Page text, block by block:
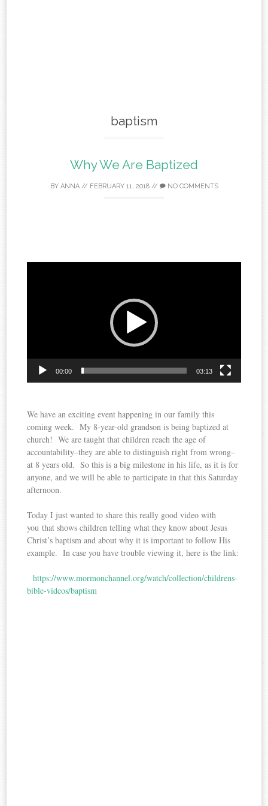
baptism
Why We Are Baptized
BY ANNA// FEBRUARY 11, 2018// NO COMMENTS
00:00 03:13
We have an exciting event happening in our family this
coming week. My 8-year-old grandson is being baptized at
church! We are taught that children reach the age of
accountability–they are able to distinguish right from wrong–
at 8 years old. So this is a big milestone in his life, as it is for
anyone, and we will be able to participate in that this Saturday
afternoon.
Today I just wanted to share this really good video with
you that shows children telling what they know about Jesus
Christ’s baptism and about why it is important to follow His
example. In case you have trouble viewing it, here is the link:
https://www.mormonchannel.org/watch/collection/childrens-
bible-videos/baptism